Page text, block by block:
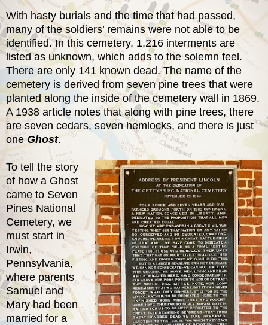
With hasty burials and the time that had passed,
many of the soldiers’ remains were not able to be
identified. In this cemetery, 1,216 interments are
listed as unknown, which adds to the solemn feel.
There are only 141 known dead. The name of the
cemetery is derived from seven pine trees that were
planted along the inside of the cemetery wall in 1869.
A 1938 article notes that along with pine trees, there
are seven cedars, seven hemlocks, and there is just
oneGhost.
To tell the story
of how a Ghost
came to Seven
Pines National
Cemetery, we
must start in
Irwin,
Pennsylvania,
where parents
Samuel and
Mary had been
married for a